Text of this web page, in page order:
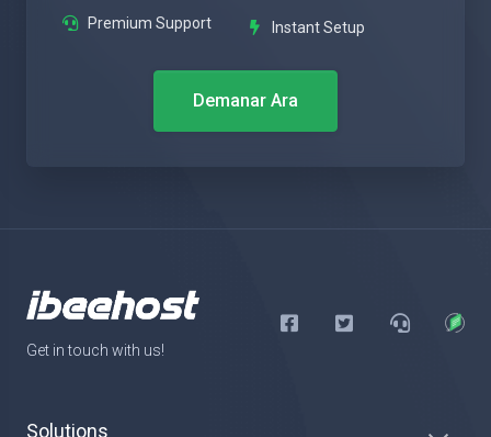
Premium Support
Instant Setup
Demanar Ara
Get in touch with us!
Solutions